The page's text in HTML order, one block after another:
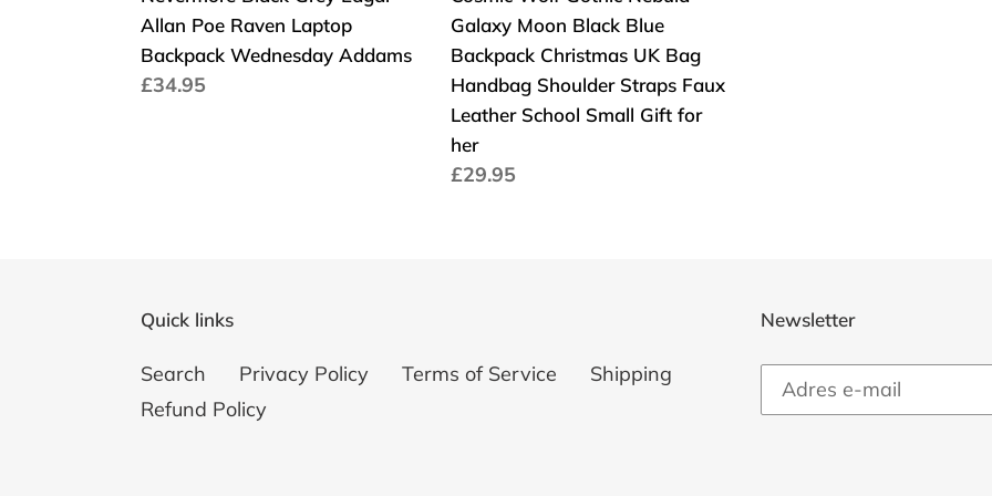
Allan Poe Raven Laptop
Backpack Wednesday Addams
Cena
£34.95
Bag
Handbag
Shoulder
Straps
Faux
Leather
Galaxy Moon Black Blue
Backpack Christmas UK Bag
Handbag Shoulder Straps Faux
Leather School Small Gift for
her
Cena
£29.95
Quick links
Search Privacy Policy Terms of Service
Shipping
Refund Policy
Newsletter